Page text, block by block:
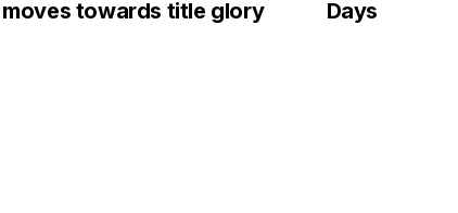
moves towards title glory
Days